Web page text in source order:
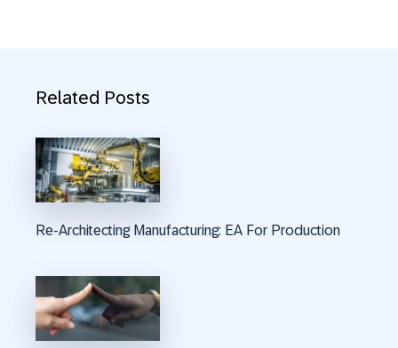
Related Posts
Re-Architecting Manufacturing: EA For Production